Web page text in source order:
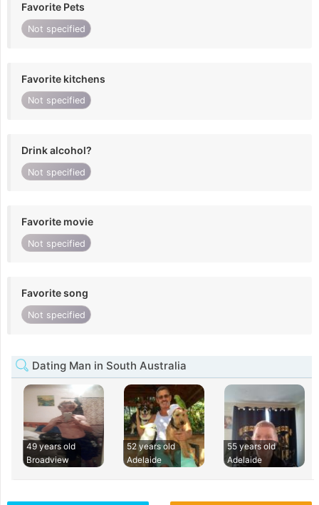
Favorite Pets
Not specified
Favorite kitchens
Not specified
Drink alcohol?
Not specified
Favorite movie
Not specified
Favorite song
Not specified
Dating Man in South Australia
49 years old
Broadview
52 years old
Adelaide
55 years old
Adelaide